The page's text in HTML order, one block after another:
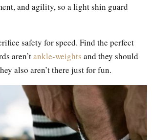
and agility, so a light shin guard
safety for speed. Find the perfect
aren’tankle-weights and they should
also aren’t there just for fun.